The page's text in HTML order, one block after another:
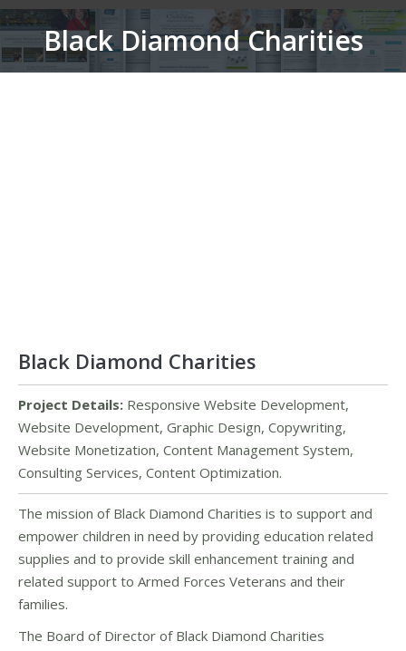
Black Diamond Charities
You are here:
Black Diamond Charities
Project Details: Responsive Website Development,
Website Development, Graphic Design, Copywriting,
Website Monetization, Content Management System,
Consulting Services, Content Optimization.
The mission of Black Diamond Charities is to support and
empower children in need by providing education related
supplies and to provide skill enhancement training and
related support to Armed Forces Veterans and their
families.
The Board of Director of Black Diamond Charities